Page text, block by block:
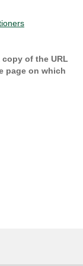
of the URL
page on which